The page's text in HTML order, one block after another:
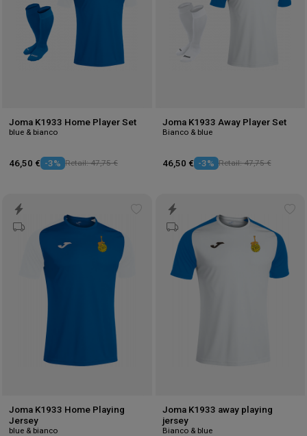
Joma K1933 Home Player Set
blue & bianco
46,50 € -3% Retail: 47,75 €
Joma K1933 Away Player Set
Bianco & blue
46,50 € -3% Retail: 47,75 €
Joma K1933 Home Playing
Jersey
blue & bianco
Joma K1933 away playing
jersey
Bianco & blue